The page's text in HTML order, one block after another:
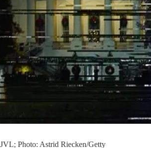
Photo: Astrid Riecken/Getty